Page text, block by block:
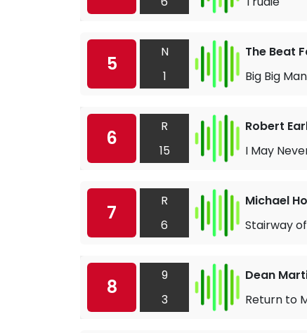
5
N
1
The Beat
Big Big Man
6
R
15
Robert
I May
7
R
6
Michael
Stairway
8
9
3
Dean
Return to